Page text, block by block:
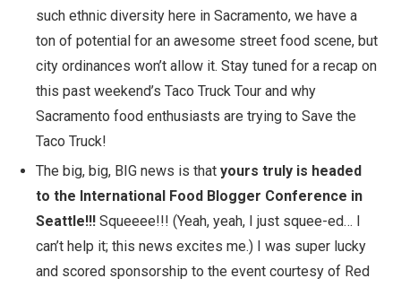
such ethnic diversity here in Sacramento, we have a
ton of potential for an awesome street food scene, but
city ordinances won’t allow it. Stay tuned for a recap on
this past weekend’s Taco Truck Tour and why
Sacramento food enthusiasts are trying to Save the
Taco Truck!
The big, big, BIG news is that yours truly is headed
to the International Food Blogger Conference in
Seattle!!! Squeeee!!! (Yeah, yeah, I just squee-ed… I
can’t help it; this news excites me.) I was super lucky
and scored sponsorship to the event courtesy of Red